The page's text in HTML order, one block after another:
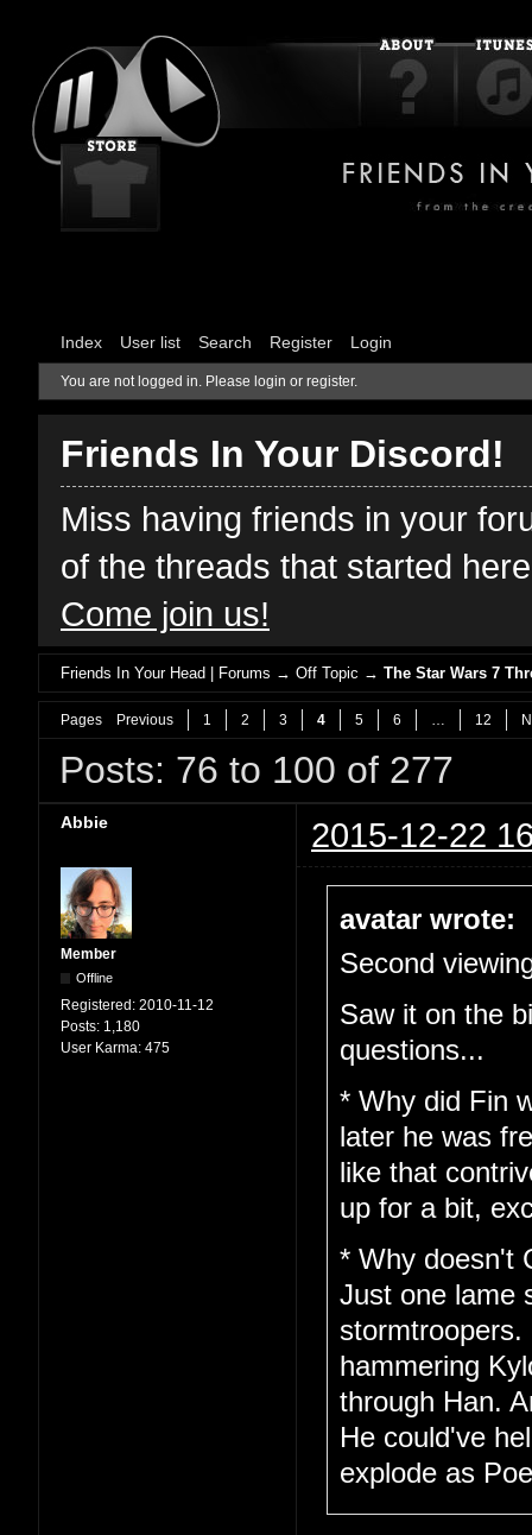
Index User list Search Register Login
You are not logged in. Please login or register.
Friends In Your Discord!
Miss having friends in your
of the threads that started
Come join us!
Friends In Your Head | Forums →Off Topic →The Star Wars 7
Pages Previous 1 2 3 4 5 6 12
Posts: 76 to 100 of 277
Abbie 2015-12-22
Member
Offline
Registered: 2010-11-12
Posts: 1,180
User Karma: 475
avatar wrote:
Second
Saw it on the
questions...
* Why did Fin
later he was
like that
up for a bit,
* Why doesn't
Just one lame
hammering
through Han.
He could've
explode as